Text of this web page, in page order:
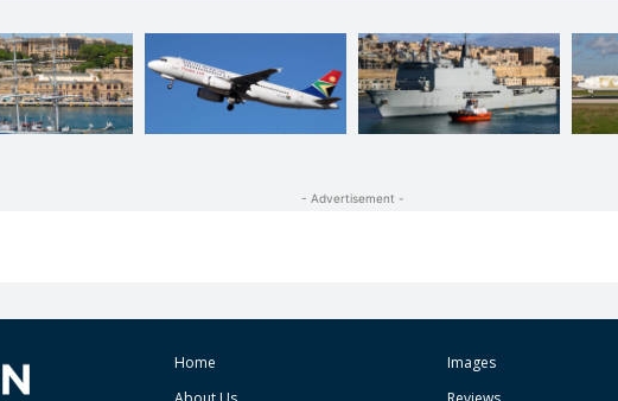
- Advertisement -
Home
Images